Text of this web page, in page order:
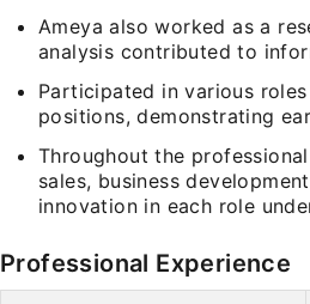
Ameya also worked as a
analysis contributed to
Participated in various
positions, demonstrating
Throughout the
sales, business
innovation in each role
Professional Experience